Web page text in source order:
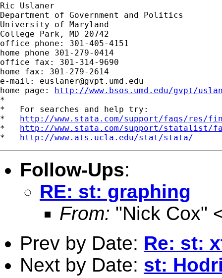
Ric Uslaner
Department of Government and Politics
University of Maryland
College Park, MD 20742
office phone: 301-405-4151
home phone 301-279-0414
office fax: 301-314-9690
home fax: 301-279-2614
e-mail: euslaner@gvpt.umd.edu
home page: http://www.bsos.umd.edu/gvpt/
*
*   For searches and help try:
* http://www.stata.com/support/faqs/res/
* http://www.stata.com/support/statalist/
* http://www.ats.ucla.edu/stat/stata/
Follow-Ups:
RE: st: graphing
From: "Nick Cox"
Prev by Date: Re: st:
Next by Date: st: